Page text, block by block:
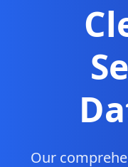
Our